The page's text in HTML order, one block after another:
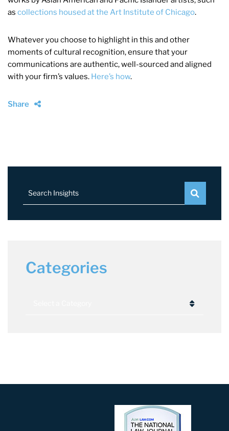
as collections housed at the Art Institute of Chicago.
Whatever you choose to highlight in this and other
moments of cultural recognition, ensure that your
communications are authentic, well-sourced and aligned
with your firm’s values. Here’s how.
Share
Search Insights
Categories